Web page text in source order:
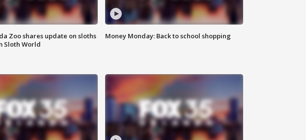
Zoo shares update on sloths
Sloth World
Money Monday: Back to school shopping